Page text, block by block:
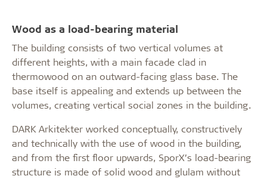
Wood as a load-bearing material
The building consists of two vertical volumes at
different heights, with a main facade clad in
thermowood on an outward-facing glass base. The
base itself is appealing and extends up between the
volumes, creating vertical social zones in the building.
DARK Arkitekter worked conceptually, constructively
and technically with the use of wood in the building,
and from the first floor upwards, SporX’s load-bearing
structure is made of solid wood and glulam without